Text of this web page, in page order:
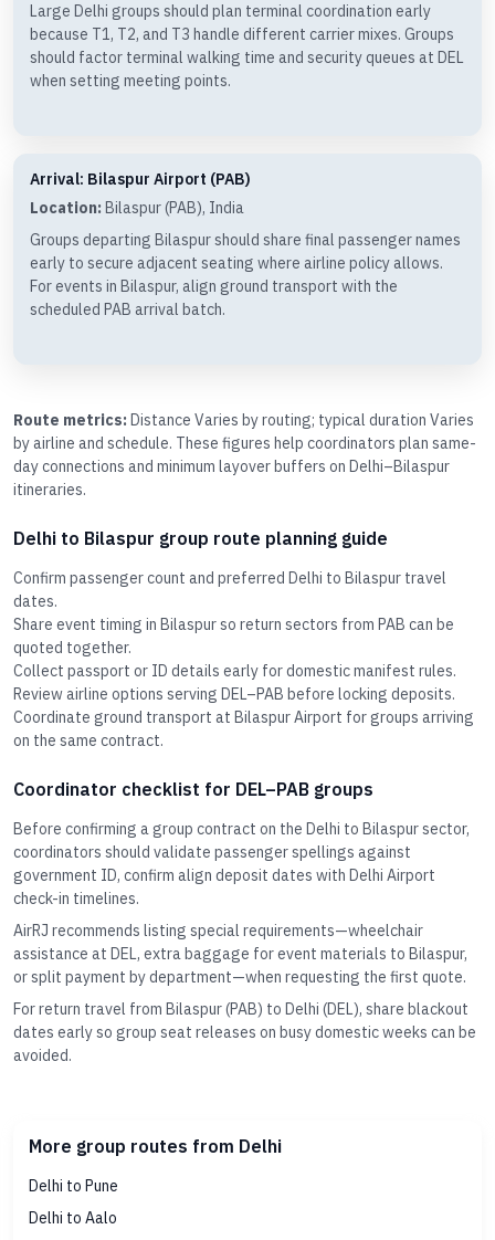
Large Delhi groups should plan terminal coordination early
because T1, T2, and T3 handle different carrier mixes. Groups
should factor terminal walking time and security queues at DEL
when setting meeting points.
Arrival: Bilaspur Airport (PAB)
Location: Bilaspur (PAB), India
Groups departing Bilaspur should share final passenger names
early to secure adjacent seating where airline policy allows.
For events in Bilaspur, align ground transport with the
scheduled PAB arrival batch.
Route metrics:Distance Varies by routing; typical duration Varies
by airline and schedule. These figures help coordinators plan same-
day connections and minimum layover buffers on Delhi–Bilaspur
itineraries.
Delhi to Bilaspur group route planning guide
Confirm passenger count and preferred Delhi to Bilaspur travel
dates.
Share event timing in Bilaspur so return sectors from PAB can be
quoted together.
Collect passport or ID details early for domestic manifest rules.
Review airline options serving DEL–PAB before locking deposits.
Coordinate ground transport at Bilaspur Airport for groups arriving
on the same contract.
Coordinator checklist for DEL–PAB groups
Before confirming a group contract on the Delhi to Bilaspur sector,
coordinators should validate passenger spellings against
government ID, confirm align deposit dates with Delhi Airport
check-in timelines.
AirRJ recommends listing special requirements—wheelchair
assistance at DEL, extra baggage for event materials to Bilaspur,
or split payment by department—when requesting the first quote.
For return travel from Bilaspur (PAB) to Delhi (DEL), share blackout
dates early so group seat releases on busy domestic weeks can be
avoided.
More group routes from Delhi
Delhi to Pune
Delhi to Aalo